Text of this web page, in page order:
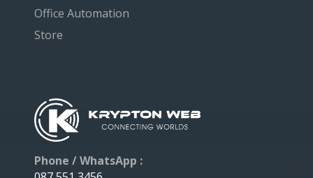
Office Automation
Store
Phone / WhatsApp :